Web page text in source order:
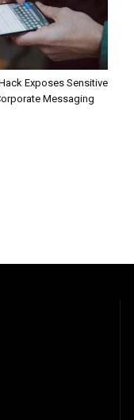
Exposes Sensitive
Messaging